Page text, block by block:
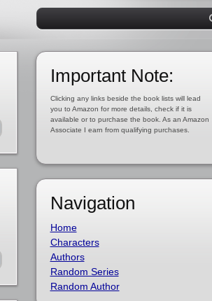
Important Note:
Clicking any links beside the book lists will lead
you to Amazon for more details, check if it is
available or to purchase the book. As an Amazon
Associate I earn from qualifying purchases.
Navigation
Home
Characters
Authors
Random Series
Random Author